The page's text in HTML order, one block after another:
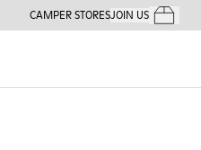
CAMPER STORESJOIN USYour